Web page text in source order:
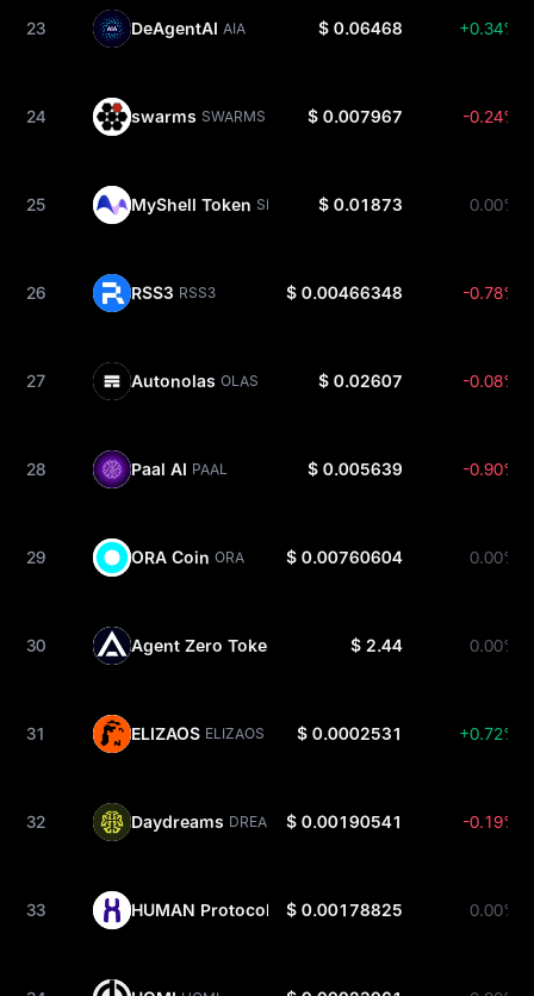
23 DeAgentAI AIA $ 0.06468 +0.34%
24 swarms SWARMS $ 0.007967 -0.24%
25 MyShell Token SHELL $ 0.01873 0.00%
26 RSS3 RSS3 $ 0.00466348 -0.78%
27 Autonolas OLAS $ 0.02607 -0.08%
28 Paal AI PAAL $ 0.005639 -0.90%
29 ORA Coin ORA $ 0.00760604 0.00%
30 Agent Zero Token $ 2.44 0.00%
31 ELIZAOS ELIZAOS $ 0.0002531 +0.72%
32 Daydreams DREAMS$ 0.00190541 -0.19%
33 HUMAN Protocol HMT
$ 0.00178825 0.00%